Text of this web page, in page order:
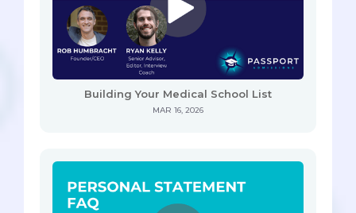
Building Your Medical School List
MAR 16, 2026